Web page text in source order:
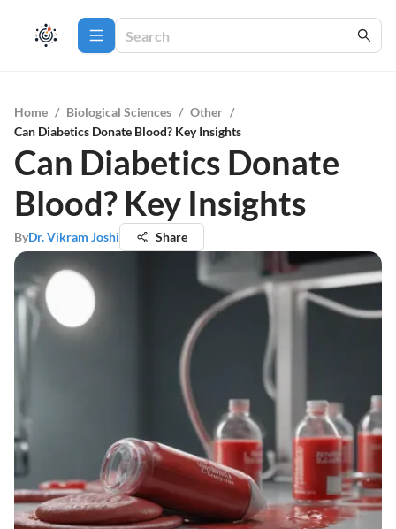
Home / Biological Sciences / Other /
Can Diabetics Donate Blood? Key Insights
Can Diabetics Donate
Blood? Key Insights
ByDr. Vikram Joshi Share